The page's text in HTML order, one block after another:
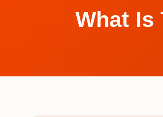
What Is